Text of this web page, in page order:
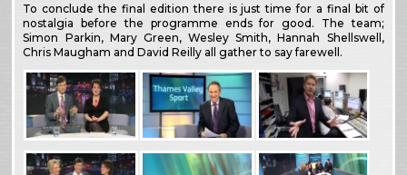
To conclude the final edition there is just time for a final bit of
nostalgia before the programme ends for good. The team;
Simon Parkin, Mary Green, Wesley Smith, Hannah Shellswell,
Chris Maugham and David Reilly all gather to say farewell.